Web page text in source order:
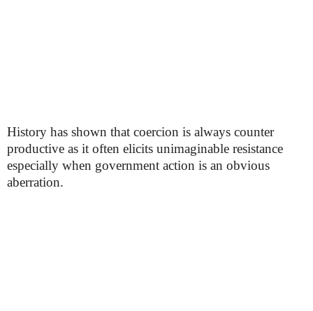
History has shown that coercion is always counter
productive as it often elicits unimaginable resistance
especially when government action is an obvious
aberration.